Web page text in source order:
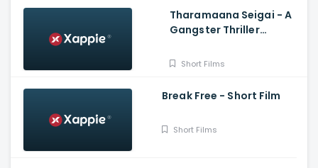
Tharamaana Seigai - A
Gangster Thriller
Short Films
Break Free - Short Film
Short Films